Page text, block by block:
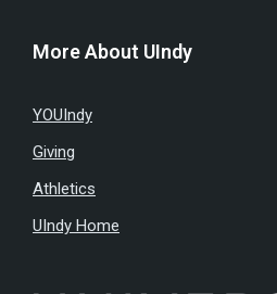
More About UIndy
YOUIndy
Giving
Athletics
UIndy Home